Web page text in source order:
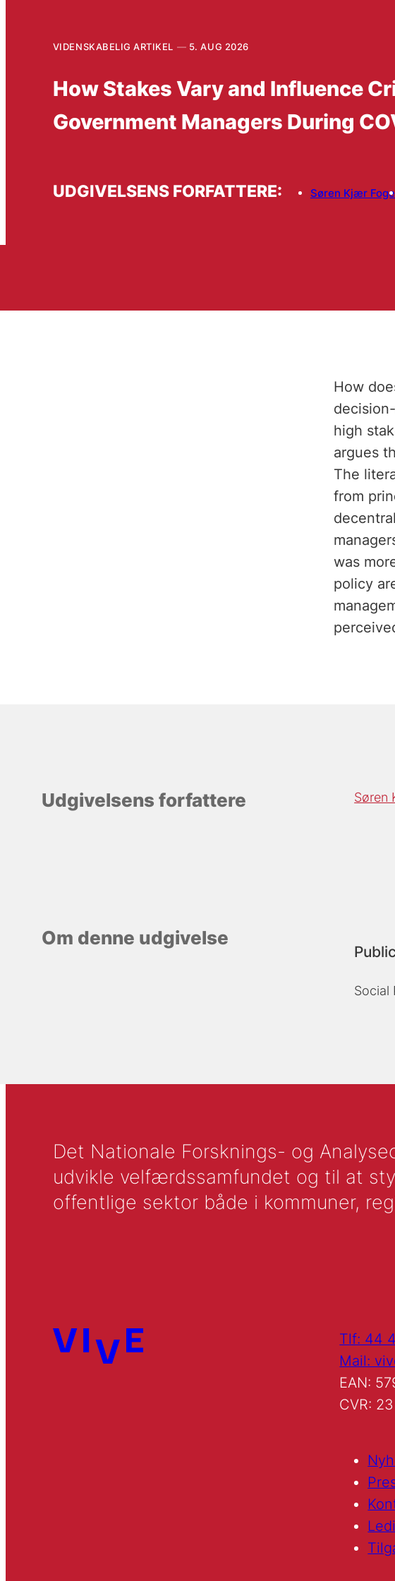
VIDENSKABELIG ARTIKEL 5. AUG 2026
How Stakes Vary and Influence
Government Managers During
UDGIVELSENS FORFATTERE: Søren Kjær
How
high
argues
The
from
was
policy
Udgivelsens forfattere Søren
Om denne udgivelse
Social
Det Nationale Forsknings- og
udvikle velfærdssamfundet og til at
offentlige sektor både i kommuner,
Tlf: 44
Mail:
EAN:
CVR: